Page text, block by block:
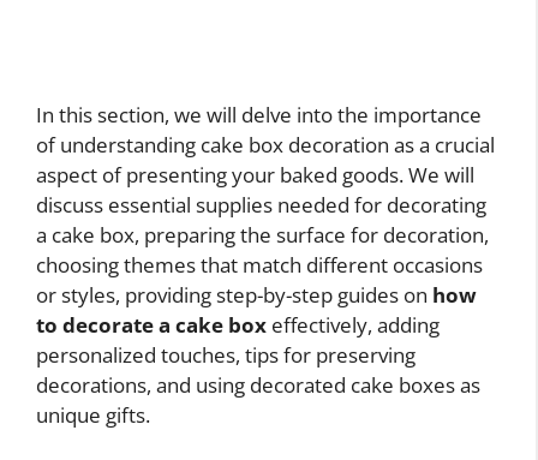
In this section, we will delve into the importance
of understanding cake box decoration as a crucial
aspect of presenting your baked goods. We will
discuss essential supplies needed for decorating
a cake box, preparing the surface for decoration,
choosing themes that match different occasions
or styles, providing step-by-step guides on how
to decorate a cake box effectively, adding
personalized touches, tips for preserving
decorations, and using decorated cake boxes as
unique gifts.